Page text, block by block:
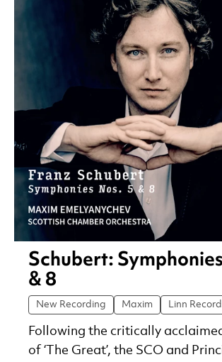
Schubert:
& 8
New Recording Maxim Linn
Following the critically
of ‘The Great’, the SCO and